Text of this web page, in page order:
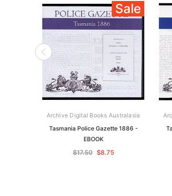
Sale
Archive Digital Books Australasia
Tasmania Police Gazette 1886 -
EBOOK
$17.50 $8.75